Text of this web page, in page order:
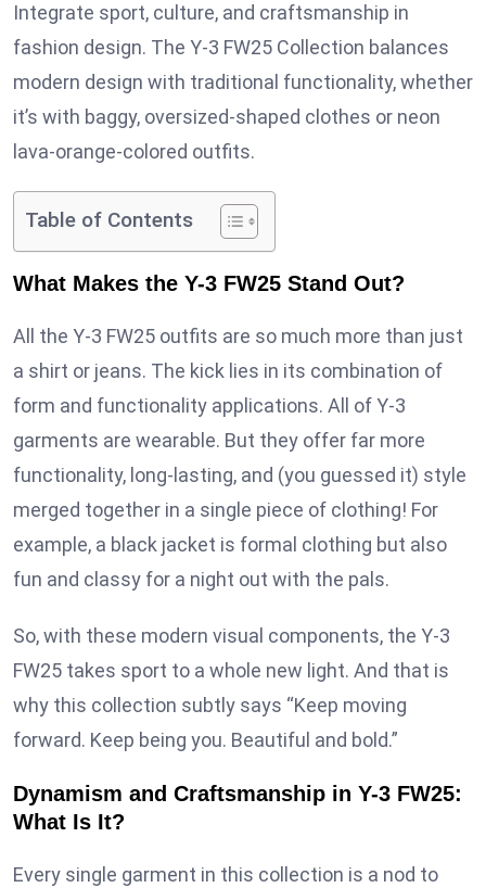
Integrate sport, culture, and craftsmanship in
fashion design. The Y-3 FW25 Collection balances
modern design with traditional functionality, whether
it’s with baggy, oversized-shaped clothes or neon
lava-orange-colored outfits.
Table of Contents
What Makes the Y-3 FW25 Stand Out?
All the Y-3 FW25 outfits are so much more than just
a shirt or jeans. The kick lies in its combination of
form and functionality applications. All of Y-3
garments are wearable. But they offer far more
functionality, long-lasting, and (you guessed it) style
merged together in a single piece of clothing! For
example, a black jacket is formal clothing but also
fun and classy for a night out with the pals.
So, with these modern visual components, the Y-3
FW25 takes sport to a whole new light. And that is
why this collection subtly says “Keep moving
forward. Keep being you. Beautiful and bold.”
Dynamism and Craftsmanship in Y-3 FW25:
What Is It?
Every single garment in this collection is a nod to